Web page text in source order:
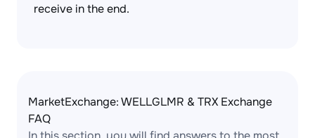
receive in the end.
MarketExchange: WELLGLMR & TRX Exchange
FAQ